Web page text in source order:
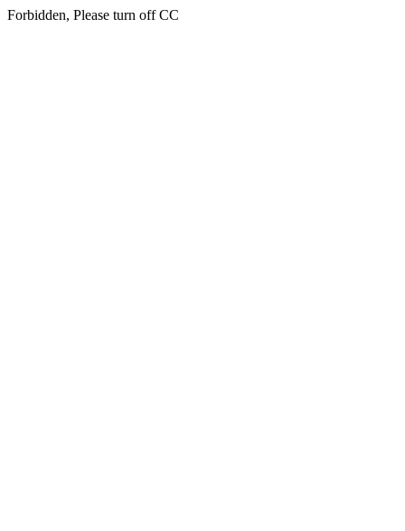
Forbidden, Please turn off CC